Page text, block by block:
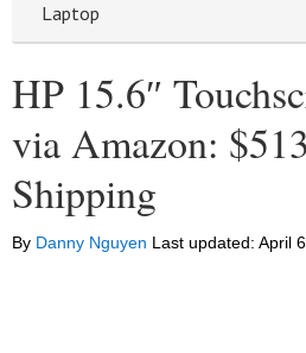
Laptop
HP 15.6″
via Amazon:
Shipping
By Danny Nguyen Last updated: April